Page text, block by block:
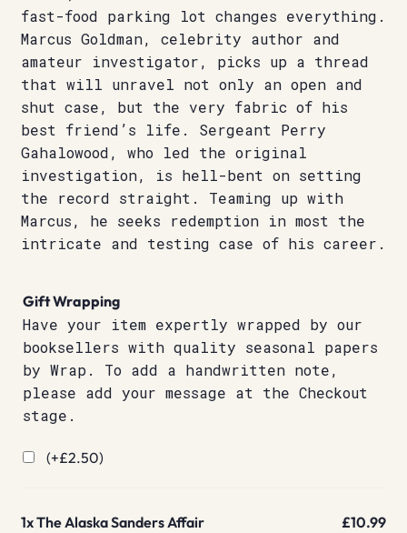
fast-food parking lot changes everything.
Marcus Goldman, celebrity author and
amateur investigator, picks up a thread
that will unravel not only an open and
shut case, but the very fabric of his
best friend’s life. Sergeant Perry
Gahalowood, who led the original
investigation, is hell-bent on setting
the record straight. Teaming up with
Marcus, he seeks redemption in most the
intricate and testing case of his career.
Gift Wrapping
Have your item expertly wrapped by our
booksellers with quality seasonal papers
by Wrap. To add a handwritten note,
please add your message at the Checkout
stage.
(+£2.50)
1xThe Alaska Sanders Affair £10.99